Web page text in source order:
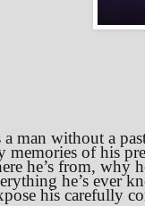
man without a
memories of his
he’s from, why
he’s ever
his carefully